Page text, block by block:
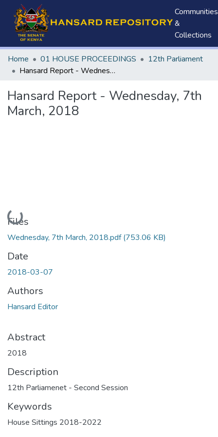
Communities
&
Collections
Home 01 HOUSE PROCEEDINGS
12th Parliament
Hansard Report - Wednesday, 7th March, 2018
Hansard Report - Wednesday, 7th
March, 2018
Loading...
Files
Wednesday, 7th March, 2018.pdf(753.06 KB)
Date
2018-03-07
Authors
Hansard Editor
Abstract
2018
Description
12th Parliamenet - Second Session
Keywords
House Sittings 2018-2022